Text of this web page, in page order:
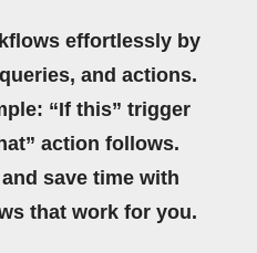
effortlessly by
and actions.
“If this” trigger
action follows.
save time with
that work for you.